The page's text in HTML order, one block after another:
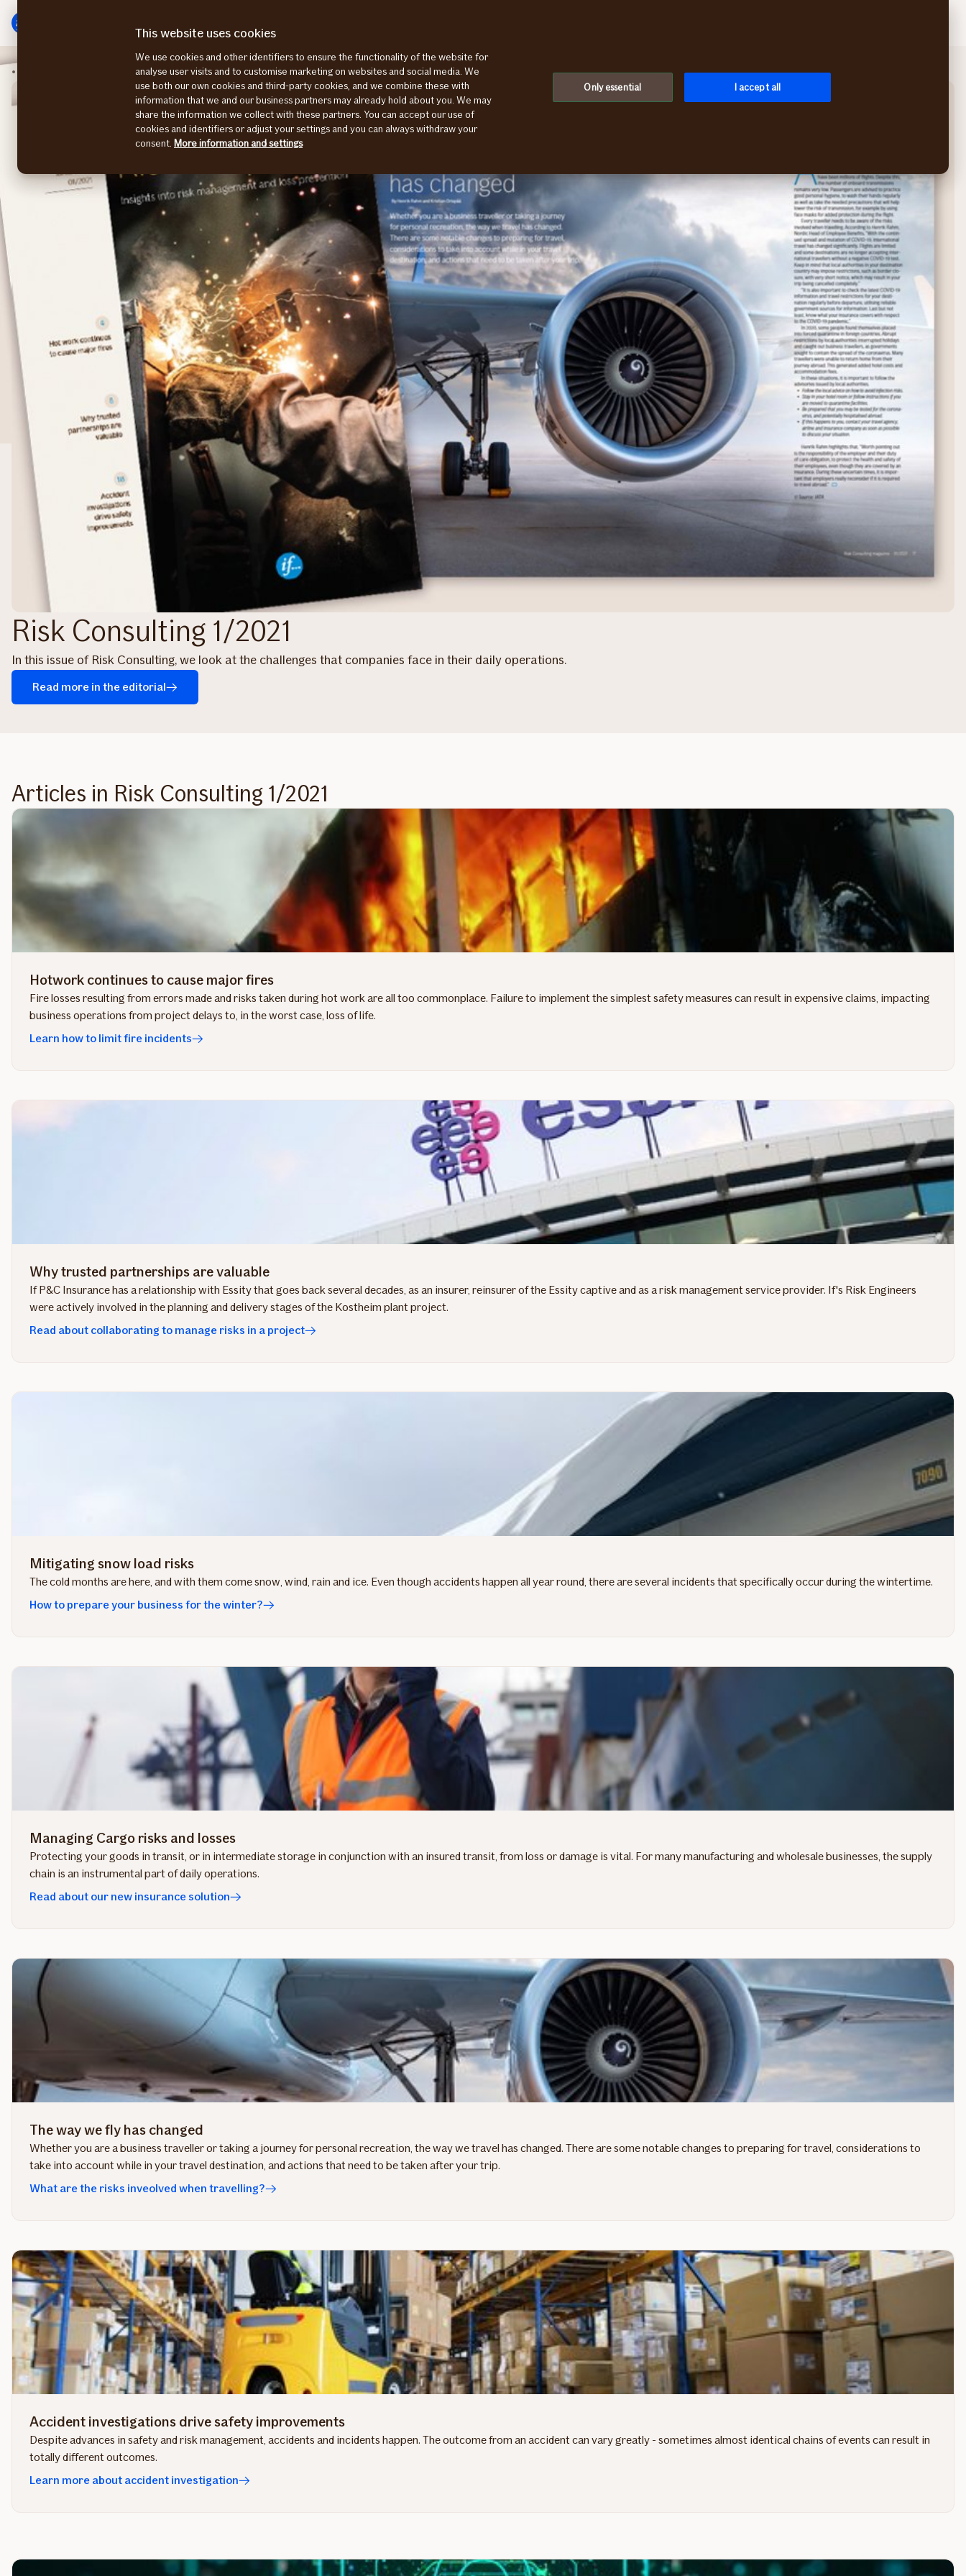
menu
main
Risk Consulting Magazine Risk Consulting 2021-1
Risk Consulting 1/2021
In this issue of Risk Consulting, we look at the challenges that companies face in their daily operations.
Read more in the editorial
Articles in Risk Consulting 1/2021
Hotwork continues to cause major fires
Fire losses resulting from errors made and risks taken during hot work are all too commonplace. Failure to implement the simplest safety measures can result in expensive claims, impacting
business operations from project delays to, in the worst case, loss of life.
Learn how to limit fire incidents
Why trusted partnerships are valuable
If P&C Insurance has a relationship with Essity that goes back several decades, as an insurer, reinsurer of the Essity captive and as a risk management service provider. If's Risk Engineers
were actively involved in the planning and delivery stages of the Kostheim plant project.
Read about collaborating to manage risks in a project
Mitigating snow load risks
The cold months are here, and with them come snow, wind, rain and ice. Even though accidents happen all year round, there are several incidents that specifically occur during the wintertime.
How to prepare your business for the winter?
Managing Cargo risks and losses
Protecting your goods in transit, or in intermediate storage in conjunction with an insured transit, from loss or damage is vital. For many manufacturing and wholesale businesses, the supply
chain is an instrumental part of daily operations.
Read about our new insurance solution
The way we fly has changed
Whether you are a business traveller or taking a journey for personal recreation, the way we travel has changed. There are some notable changes to preparing for travel, considerations to
take into account while in your travel destination, and actions that need to be taken after your trip.
What are the risks inveolved when travelling?
Accident investigations drive safety improvements
Despite advances in safety and risk management, accidents and incidents happen. The outcome from an accident can vary greatly - sometimes almost identical chains of events can result in
totally different outcomes.
Learn more about accident investigation
This website uses cookies
We use cookies and other identifiers to ensure the functionality of the website for
analyse user visits and to customise marketing on websites and social media. We
use both our own cookies and third-party cookies, and we combine these with
information that we and our business partners may already hold about you. We may
share the information we collect with these partners. You can accept our use of
cookies and identifiers or adjust your settings and you can always withdraw your
consent. More information and settings
Only essential I accept all